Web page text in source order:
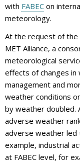
with FABEC on
meteorology.
At the request of the
MET Alliance, a
meteorological
effects of changes
management and
weather conditions
by weather doubled.
adverse weather
adverse weather led
example, industrial
at FABEC level, for